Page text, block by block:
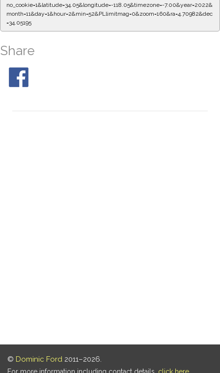
no_cookie=1&latitude=34.05&longitude=-118.05&timezone=-7.00&year=2022&
month=11&day=1&hour=2&min=52&PLlimitmag=0&zoom=160&ra=4.70982&dec
=34.05195
Share
© Dominic Ford 2011–2026.